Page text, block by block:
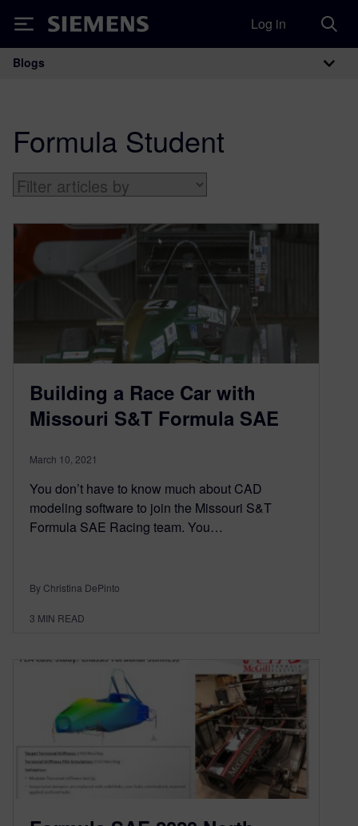
Siemens Log in
Main Navigation
Blogs
Formula Student
Building a Race Car with
Missouri S&T Formula SAE
March 10, 2021
You don’t have to know much about CAD
modeling software to join the Missouri S&T
Formula SAE Racing team. You…
By Christina DePinto
3 MIN READ